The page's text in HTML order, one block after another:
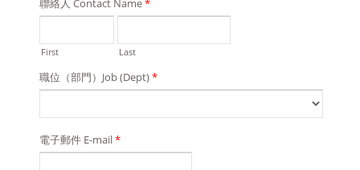
聯絡人 Contact Name*
First Last
職位（部門）Job (Dept)*
電子郵件 E-mail*